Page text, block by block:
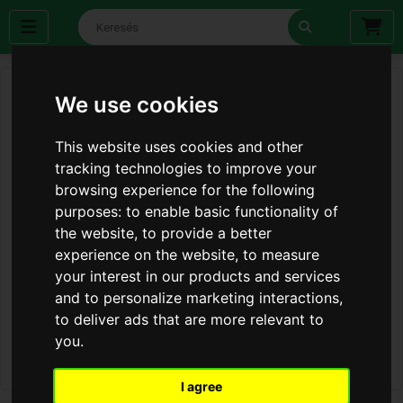
We use cookies
This website uses cookies and other
tracking technologies to improve your
browsing experience for the following
purposes:to enable basic functionality of
the website,to provide a better
experience on the website,to measure
your interest in our products and services
and to personalize marketing interactions,
to deliver ads that are more relevant to
you.
I agree